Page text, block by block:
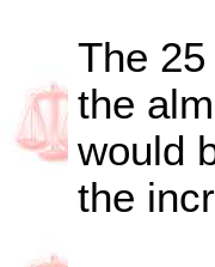
The
the
would
the